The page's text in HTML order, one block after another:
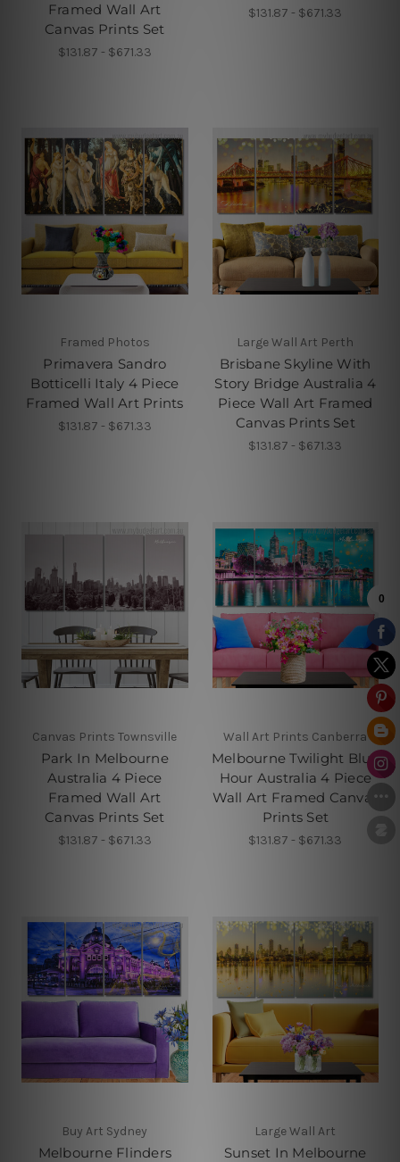
Framed Wall Art
Canvas Prints Set
$131.87 - $671.33
$131.87 - $671.33
Framed Photos
Primavera Sandro
Botticelli Italy 4 Piece
Framed Wall Art Prints
$131.87 - $671.33
Large Wall Art Perth
Brisbane Skyline With
Story Bridge Australia 4
Piece Wall Art Framed
Canvas Prints Set
$131.87 - $671.33
Canvas Prints Townsville
Park In Melbourne
Australia 4 Piece
Framed Wall Art
Canvas Prints Set
$131.87 - $671.33
Wall Art Prints Canberra
Melbourne Twilight Blue
Hour Australia 4 Piece
Wall Art Framed Canvas
Prints Set
$131.87 - $671.33
Buy Art Sydney
Melbourne Flinders
Large Wall Art
Sunset In Melbourne